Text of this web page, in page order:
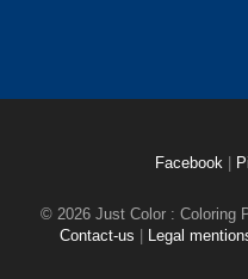
Facebook
© 2026 Just Color : Coloring
Contact-us
Legal